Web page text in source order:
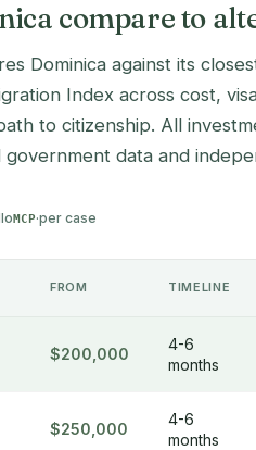
compare to
Dominica against its
Index across cost,
to citizenship. All
data and
MCP·per case
FROM TIMELINE
$200,000
4-6
months
$250,000
4-6
months